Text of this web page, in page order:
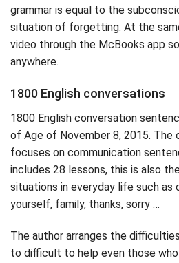
grammar is equal to the
situation of forgetting. At the
video through the McBooks app
anywhere.
1800 English conversations
1800 English conversation
of Age of November 8, 2015.
focuses on communication
includes 28 lessons, this is also
situations in everyday life such as
yourself, family, thanks, sorry …
The author arranges the
to difficult to help even those